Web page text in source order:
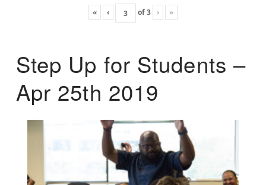
« ‹ of3 › »
Step Up for Students –
Apr 25th 2019